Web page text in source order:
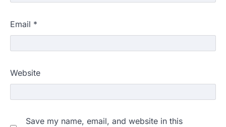
Email *
Website
Save my name, email, and website in this